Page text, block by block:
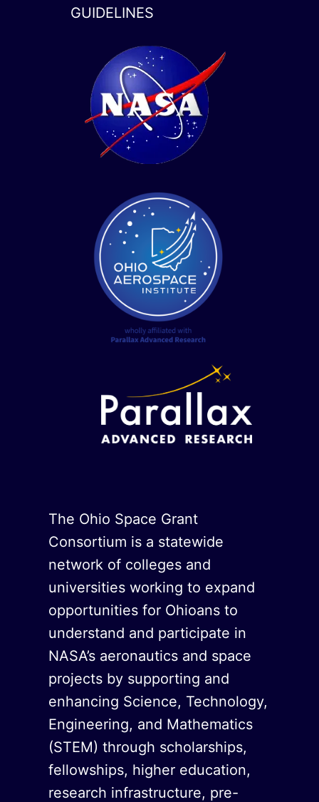
GUIDELINES
twitter
linkedin
The Ohio Space Grant
Consortium is a statewide
network of colleges and
universities working to expand
opportunities for Ohioans to
understand and participate in
NASA’s aeronautics and space
projects by supporting and
enhancing Science, Technology,
Engineering, and Mathematics
(STEM) through scholarships,
fellowships, higher education,
research infrastructure, pre-